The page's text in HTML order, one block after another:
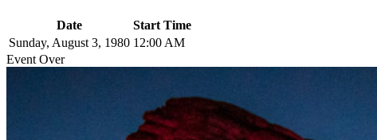
Date
Start Time
Sunday, August 3, 1980 12:00 AM
Event Over